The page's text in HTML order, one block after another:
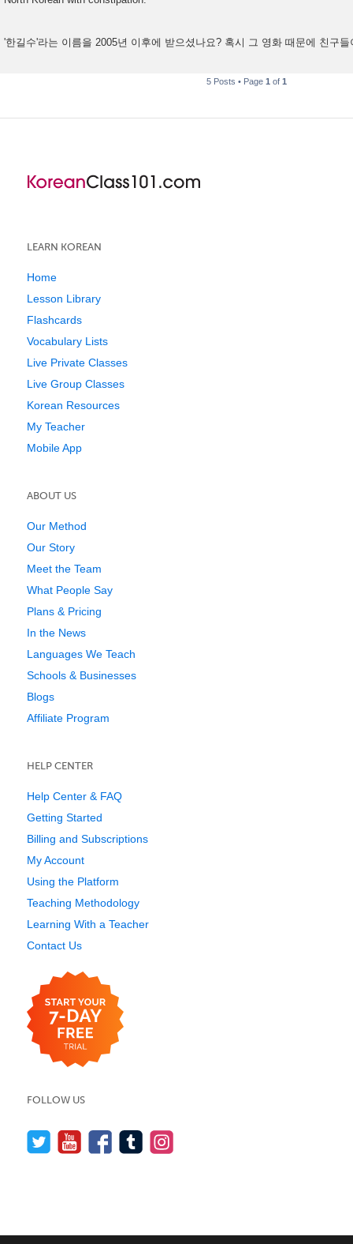
'한길수'라는 이름을 2005년 이후에 받으셨나요? 혹시 그 영화 때문에 친구
5 Posts • Page 1 of 1
LEARN KOREAN
Home
Lesson Library
Flashcards
Vocabulary Lists
Live Private Classes
Live Group Classes
Korean Resources
My Teacher
Mobile App
ABOUT US
Our Method
Our Story
Meet the Team
What People Say
Plans & Pricing
In the News
Languages We Teach
Schools & Businesses
Blogs
Affiliate Program
HELP CENTER
Help Center & FAQ
Getting Started
Billing and Subscriptions
My Account
Using the Platform
Teaching Methodology
Learning With a Teacher
Contact Us
FOLLOW US